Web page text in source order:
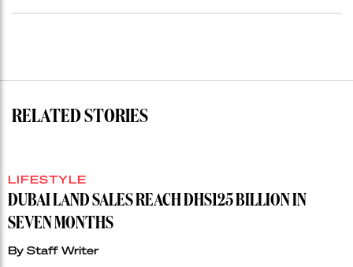
RELATED STORIES
LIFESTYLE
DUBAI LAND SALES REACH DHS125 BILLION IN
SEVEN MONTHS
By Staff Writer